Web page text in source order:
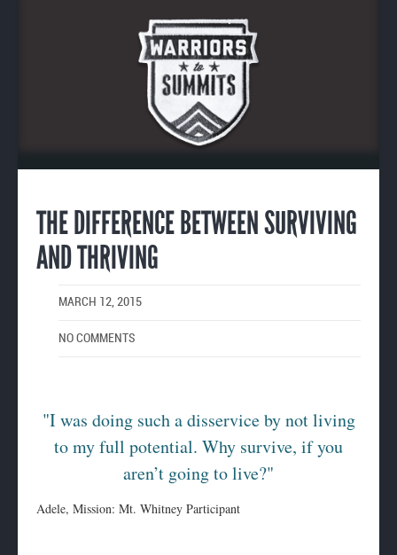
THE DIFFERENCE BETWEEN SURVIVING
AND THRIVING
MARCH 12, 2015
NO COMMENTS
"I was doing such a disservice by not living
to my full potential. Why survive, if you
aren’t going to live?"
Adele, Mission: Mt. Whitney Participant